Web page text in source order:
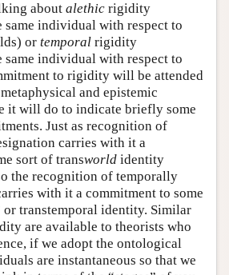
about alethic rigidity
same individual with respect to
or temporal rigidity
same individual with respect to
to rigidity will be attended
and epistemic
it will do to indicate briefly some
Just as recognition of
carries with it a
sort of transworld identity
the recognition of temporally
with it a commitment to some
or transtemporal identity. Similar
are available to theorists who
if we adopt the ontological
are instantaneous so that we